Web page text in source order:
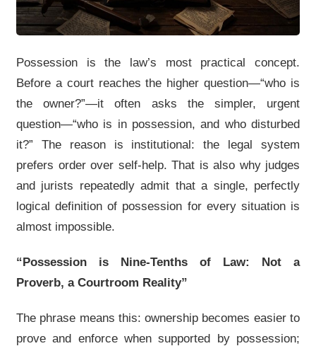
Possession is the law’s most practical concept.
Before a court reaches the higher question—“who is
the owner?”—it often asks the simpler, urgent
question—“who is in possession, and who disturbed
it?” The reason is institutional: the legal system
prefers order over self-help. That is also why judges
and jurists repeatedly admit that a single, perfectly
logical definition of possession for every situation is
almost impossible.
“Possession is Nine-Tenths of Law: Not a
Proverb, a Courtroom Reality”
The phrase means this: ownership becomes easier to
prove and enforce when supported by possession;